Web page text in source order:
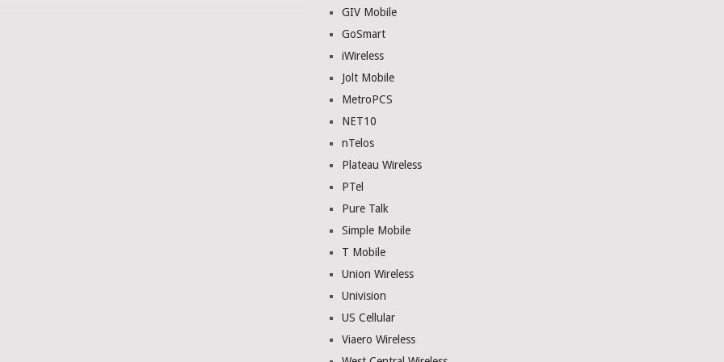
GIV Mobile
GoSmart
iWireless
Jolt Mobile
MetroPCS
NET10
nTelos
Plateau Wireless
PTel
Pure Talk
Simple Mobile
T Mobile
Union Wireless
Univision
US Cellular
Viaero Wireless